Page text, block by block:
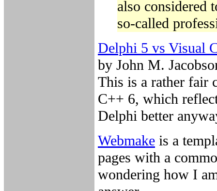
also considered
so-called
Delphi 5 vs Visual
by John M.
This is a rather fair
C++ 6, which
Delphi better
Webmake is a
pages with a
wondering how I